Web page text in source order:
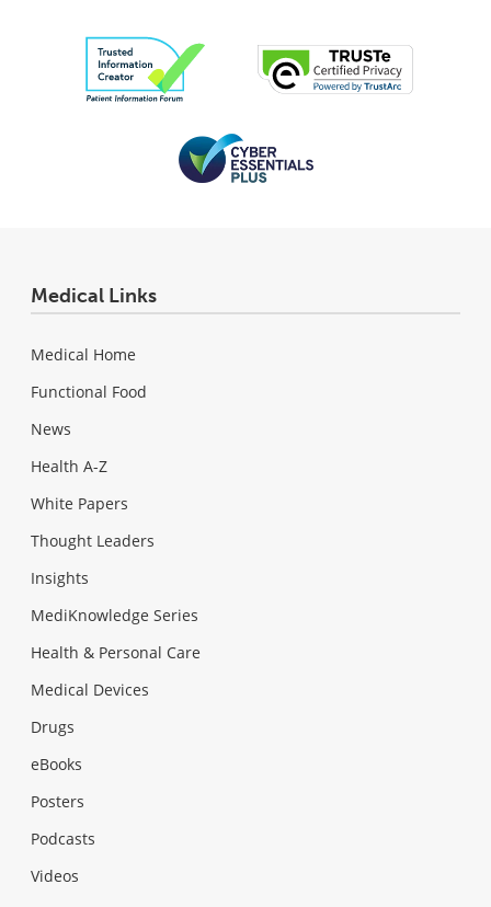
Medical Links
Medical Home
Functional Food
News
Health A-Z
White Papers
Thought Leaders
Insights
MediKnowledge Series
Health & Personal Care
Medical Devices
Drugs
eBooks
Posters
Podcasts
Videos